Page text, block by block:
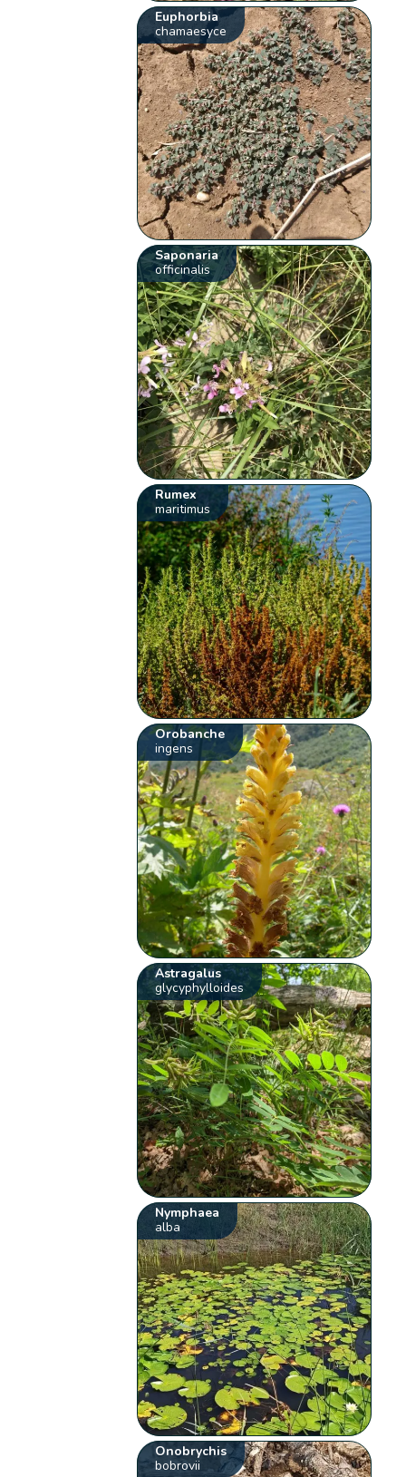
Euphorbia
chamaesyce
Saponaria
officinalis
Rumex
maritimus
Orobanche
ingens
Astragalus
glycyphylloides
Nymphaea
alba
Onobrychis
bobrovii